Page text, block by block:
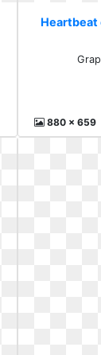
Heartbeat
880 x 659